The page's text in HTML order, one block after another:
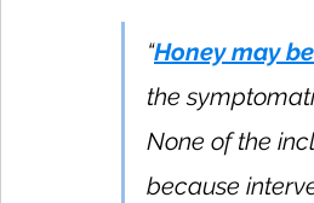
“Honey may
the
None of the
because